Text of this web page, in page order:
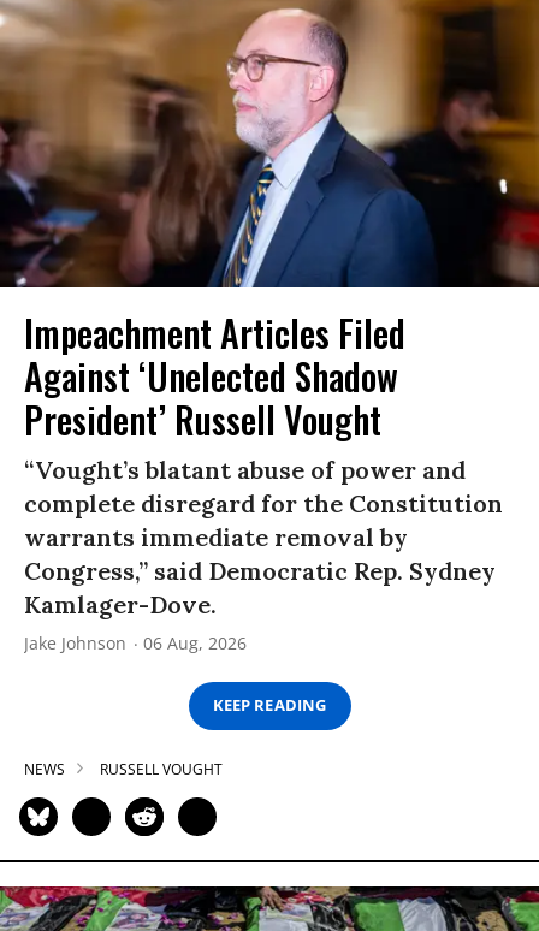
Impeachment Articles Filed
Against ‘Unelected Shadow
President’ Russell Vought
“Vought’s blatant abuse of power and
complete disregard for the Constitution
warrants immediate removal by
Congress,” said Democratic Rep. Sydney
Kamlager-Dove.
Jake Johnson 06 Aug, 2026
KEEP READING
NEWS RUSSELL VOUGHT